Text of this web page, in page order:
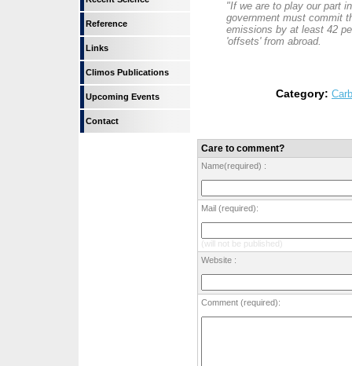
Reference
Links
Climos Publications
Upcoming Events
Contact
"If we are to play our part
government must commit
emissions by at least 42
'offsets' from abroad.
Category:
Care to comment?
Name(required) :
Mail (required):
(will not be published)
Website :
Comment (required):